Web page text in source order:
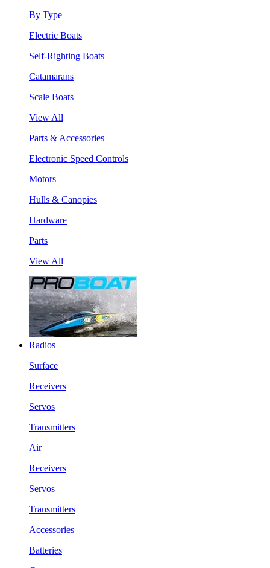
By Type
Electric Boats
Self-Righting Boats
Catamarans
Scale Boats
View All
Parts & Accessories
Electronic Speed Controls
Motors
Hulls & Canopies
Hardware
Parts
View All
Radios
Surface
Receivers
Servos
Transmitters
Air
Receivers
Servos
Transmitters
Accessories
Batteries